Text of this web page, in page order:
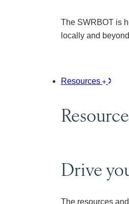
The SWRBOT is
locally and
Resources
Drive
The resources